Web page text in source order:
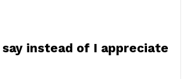
instead of I appreciate